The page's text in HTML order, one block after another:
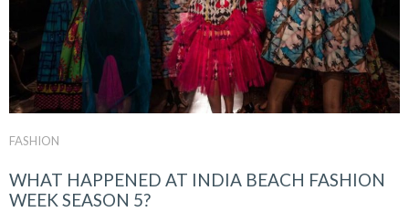
FASHION
WHAT HAPPENED AT INDIA BEACH FASHION
WEEK SEASON 5?